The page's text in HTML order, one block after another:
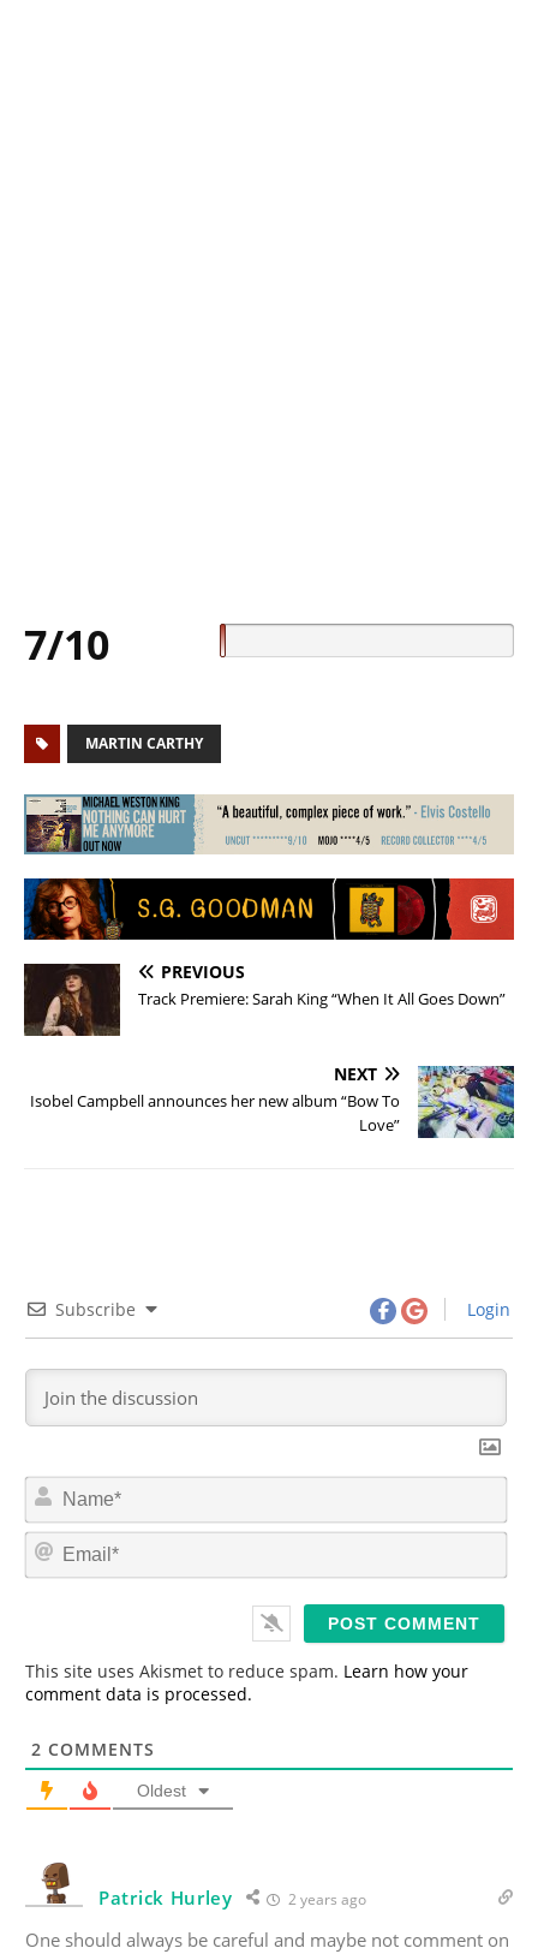
7/10
MARTIN CARTHY
PREVIOUS
Track Premiere: Sarah King “When It All Goes Down”
NEXT
Isobel Campbell announces her new album “Bow To
Love”
Subscribe Login
N
m
*
E
This site uses Akismet to reduce spam. Learn how your
comment data is processed.
2 COMMENTS
Oldest
Patrick Hurley 2 years ago
One should always be careful and maybe not comment on